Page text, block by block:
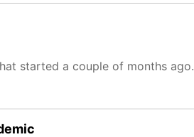
started a couple of months ago.